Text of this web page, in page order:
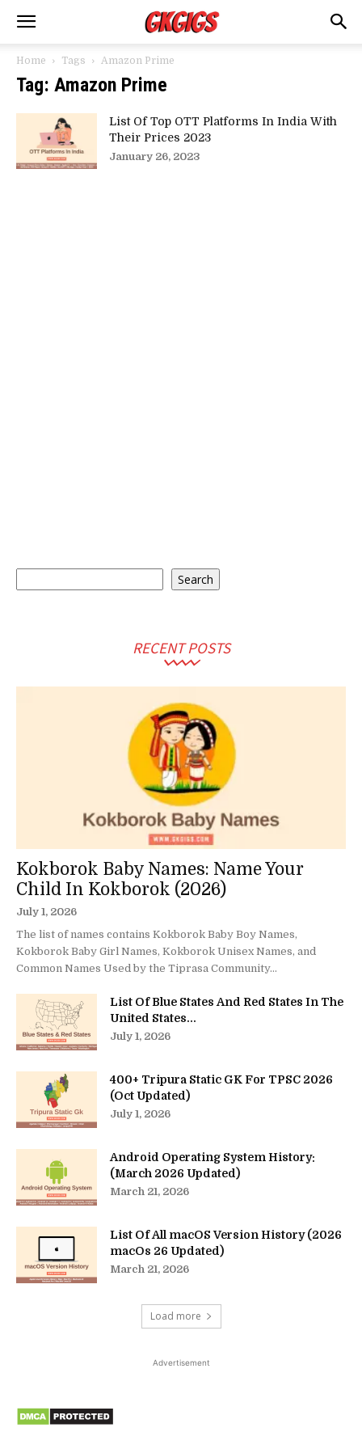
Home Tags Amazon Prime
Tag: Amazon Prime
List Of Top OTT Platforms In India With
Their Prices 2023
January 26, 2023
Search
RECENT POSTS
Kokborok Baby Names: Name Your
Child In Kokborok (2026)
July 1, 2026
The list of names contains Kokborok Baby Boy Names,
Kokborok Baby Girl Names, Kokborok Unisex Names, and
Common Names Used by the Tiprasa Community...
List Of Blue States And Red States In The
United States...
July 1, 2026
400+ Tripura Static GK For TPSC 2026
(Oct Updated)
July 1, 2026
Android Operating System History:
(March 2026 Updated)
March 21, 2026
List Of All macOS Version History (2026
macOs 26 Updated)
March 21, 2026
Load more
Advertisement